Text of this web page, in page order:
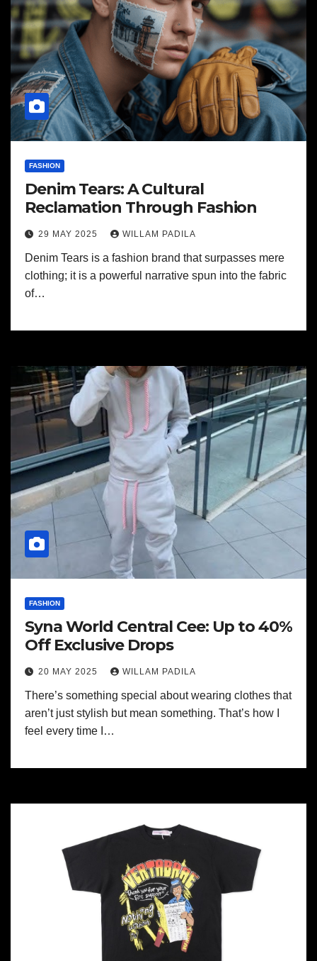
FASHION
Denim Tears: A Cultural
Reclamation Through Fashion
29 MAY 2025 WILLAM PADILA
Denim Tears is a fashion brand that surpasses mere
clothing; it is a powerful narrative spun into the fabric
of…
FASHION
Syna World Central Cee: Up to 40%
Off Exclusive Drops
20 MAY 2025 WILLAM PADILA
There’s something special about wearing clothes that
aren’t just stylish but mean something. That’s how I
feel every time I…